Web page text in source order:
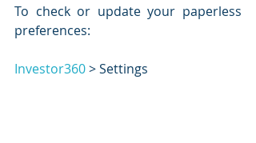
To check or update your paperless
preferences:
Investor360 > Settings